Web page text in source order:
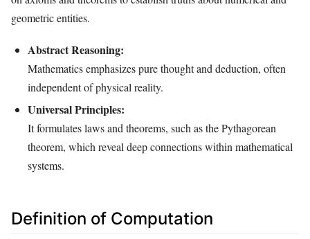
geometric entities.
Abstract Reasoning:
Mathematics emphasizes pure thought and deduction, often
independent of physical reality.
Universal Principles:
It formulates laws and theorems, such as the Pythagorean
theorem, which reveal deep connections within mathematical
systems.
Definition of Computation